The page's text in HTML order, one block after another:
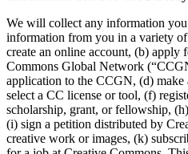
We will collect any information
information from you in a variety
create an online account, (b) apply
Commons Global Network
application to the CCGN, (d) make
select a CC license or tool, (f)
scholarship, grant, or fellowship,
(i) sign a petition distributed by
creative work or images, (k)